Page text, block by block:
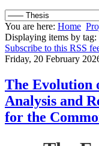
You are here: Home
Displaying items by tag:
Subscribe to this RSS
Friday, 20 February
The Evolution
Analysis and
for the